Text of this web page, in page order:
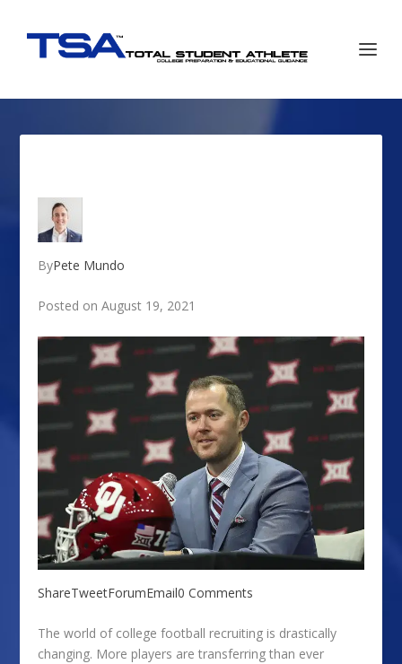
ByPete Mundo
Posted on August 19, 2021
ShareTweetForumEmail0 Comments
The world of college football recruiting is drastically
changing. More players are transferring than ever